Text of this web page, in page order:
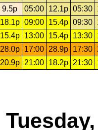
9.5p 05:00 12.1p 05:30
18.1p 09:00 15.4p 09:30
15.4p 13:00 15.4p 13:30
28.0p 17:00 28.9p 17:30
20.9p 21:00 18.2p 21:30